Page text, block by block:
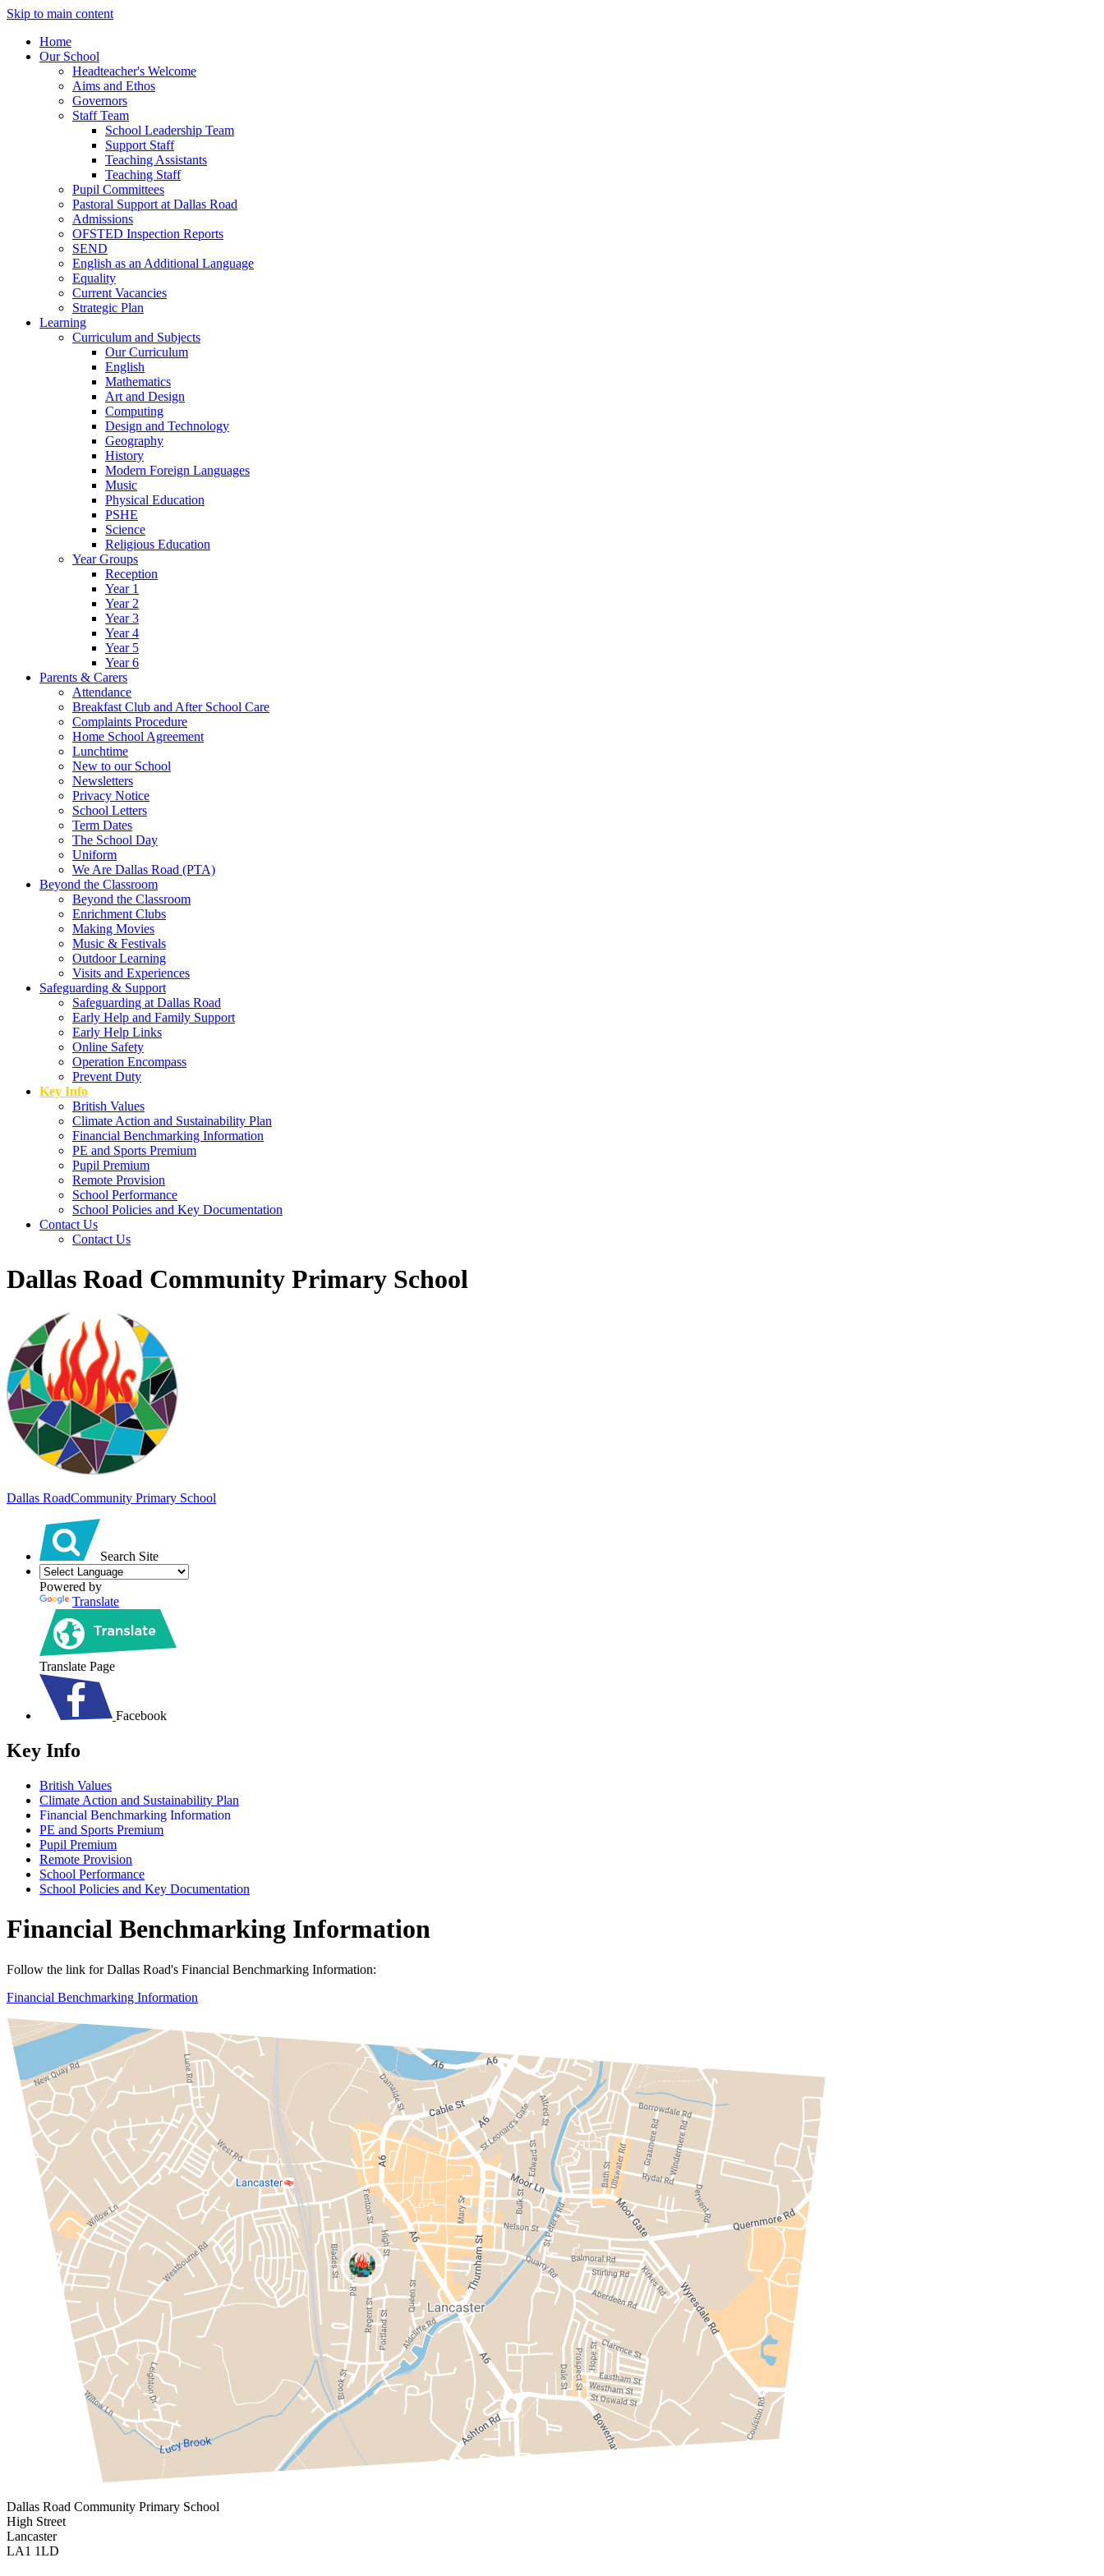
Skip to main content
Home
Our School
Headteacher's Welcome
Aims and Ethos
Governors
Staff Team
School Leadership Team
Support Staff
Teaching Assistants
Teaching Staff
Pupil Committees
Pastoral Support at Dallas Road
Admissions
OFSTED Inspection Reports
SEND
English as an Additional Language
Equality
Current Vacancies
Strategic Plan
Learning
Curriculum and Subjects
Our Curriculum
English
Mathematics
Art and Design
Computing
Design and Technology
Geography
History
Modern Foreign Languages
Music
Physical Education
PSHE
Science
Religious Education
Year Groups
Reception
Year 1
Year 2
Year 3
Year 4
Year 5
Year 6
Parents & Carers
Attendance
Breakfast Club and After School Care
Complaints Procedure
Home School Agreement
Lunchtime
New to our School
Newsletters
Privacy Notice
School Letters
Term Dates
The School Day
Uniform
We Are Dallas Road (PTA)
Beyond the Classroom
Beyond the Classroom
Enrichment Clubs
Making Movies
Music & Festivals
Outdoor Learning
Visits and Experiences
Safeguarding & Support
Safeguarding at Dallas Road
Early Help and Family Support
Early Help Links
Online Safety
Operation Encompass
Prevent Duty
Key Info
British Values
Climate Action and Sustainability Plan
Financial Benchmarking Information
PE and Sports Premium
Pupil Premium
Remote Provision
School Performance
School Policies and Key Documentation
Contact Us
Contact Us
Dallas Road Community Primary School
Dallas RoadCommunity Primary School
Search Site
Powered by
Translate
Translate Page
Facebook
Key Info
British Values
Climate Action and Sustainability Plan
Financial Benchmarking Information
PE and Sports Premium
Pupil Premium
Remote Provision
School Performance
School Policies and Key Documentation
Financial Benchmarking Information
Follow the link for Dallas Road's Financial Benchmarking Information:
Financial Benchmarking Information
Dallas Road Community Primary School
High Street
Lancaster
LA1 1LD